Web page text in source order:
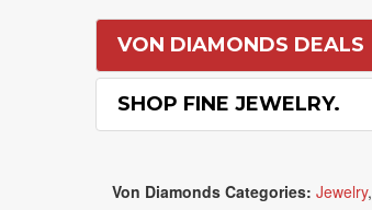
VON DIAMONDS DEALS
SHOP FINE JEWELRY.
Von Diamonds Categories: Jewelry,